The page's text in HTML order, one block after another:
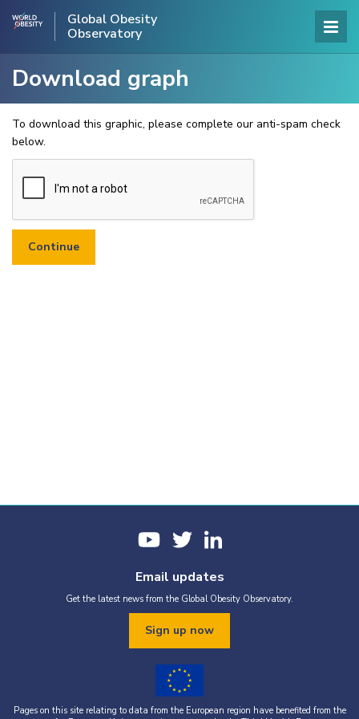
Global Obesity
Observatory
Download graph
To download this graphic, please complete our anti-spam check
below.
Email updates
Get the latest news from the Global Obesity Observatory.
Sign up now
Pages on this site relating to data from the European region have benefited from the